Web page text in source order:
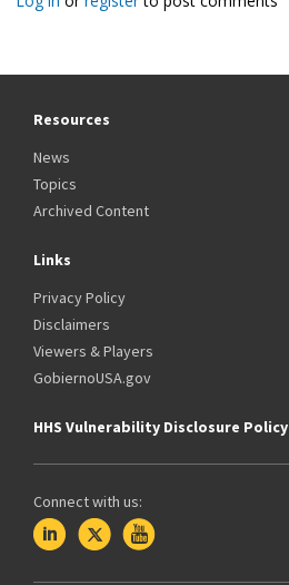
Resources
News
Topics
Archived Content
Links
Privacy Policy
Disclaimers
Viewers & Players
GobiernoUSA.gov
HHS Vulnerability Disclosure Policy
Connect with us: